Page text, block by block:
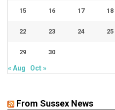
15 16 17 18
22 23 24 25
29 30
« Aug Oct »
From Sussex News